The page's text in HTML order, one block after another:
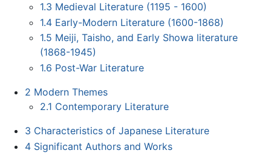
1.3 Medieval Literature (1195 - 1600)
1.4 Early-Modern Literature (1600-1868)
1.5 Meiji, Taisho, and Early Showa literature
(1868-1945)
1.6 Post-War Literature
2 Modern Themes
2.1 Contemporary Literature
3 Characteristics of Japanese Literature
4 Significant Authors and Works